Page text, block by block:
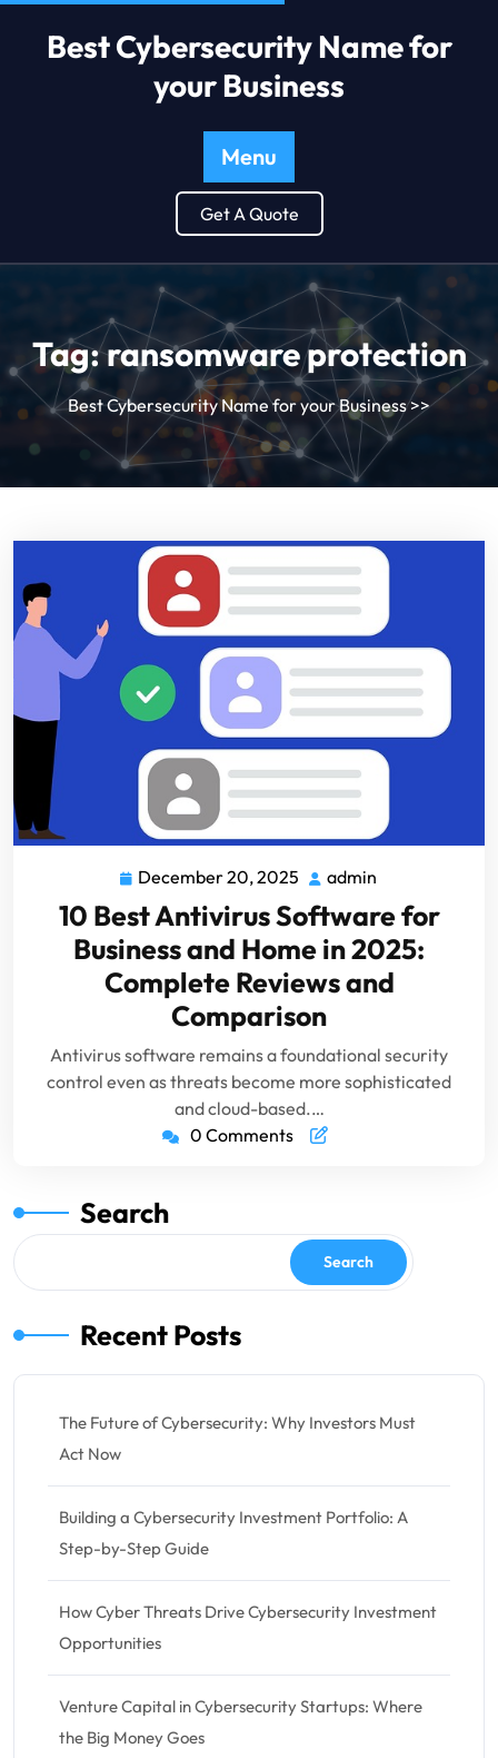
Best Cybersecurity Name for
your Business
Menu
Get A Quote
Tag:ransomware protection
Best Cybersecurity Name for your Business>>
December 20, 2025 admin
10 Best Antivirus Software for
Business and Home in 2025:
Complete Reviews and
Comparison
Antivirus software remains a foundational security
control even as threats become more sophisticated
and cloud-based.…
0 Comments
Search
Search
Recent Posts
The Future of Cybersecurity: Why Investors Must
Act Now
Building a Cybersecurity Investment Portfolio: A
Step-by-Step Guide
How Cyber Threats Drive Cybersecurity Investment
Opportunities
Venture Capital in Cybersecurity Startups: Where
the Big Money Goes